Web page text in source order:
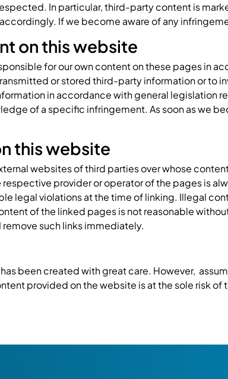
In particular, third-party content is
If we become aware of any
on this website
for our own content on these pages in
or stored third-party information or
in accordance with general legislation
of a specific infringement. As soon as we
this website
websites of third parties over whose
provider or operator of the pages is
legal violations at the time of linking. Illegal
of the linked pages is not reasonable
such links immediately.
been created with great care. However,
provided on the website is at the sole risk of